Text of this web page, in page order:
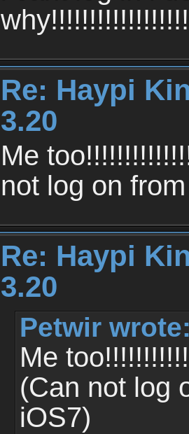
Re: Haypi
3.20
Me
not log on
Re: Haypi
3.20
Petwir
Me
(Can not log
iOS7)